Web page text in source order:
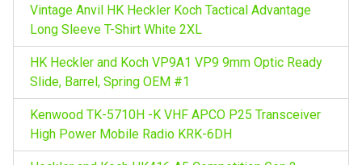
g
a
r
:
Vintage Anvil HK Heckler Koch Tactical Advantage
Long Sleeve T-Shirt White 2XL
HK Heckler and Koch VP9A1 VP9 9mm Optic Ready
Slide, Barrel, Spring OEM #1
Kenwood TK-5710H -K VHF APCO P25 Transceiver
High Power Mobile Radio KRK-6DH